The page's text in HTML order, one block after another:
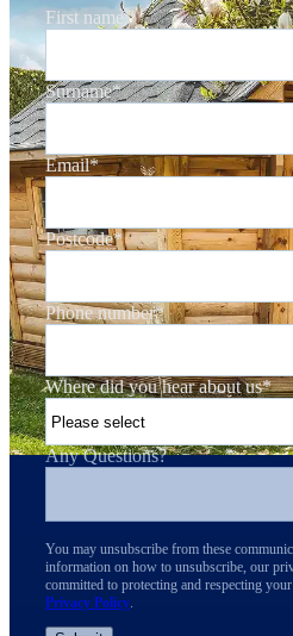
First name*
Surname*
Email*
Postcode*
Phone number*
Where did you hear about us*
Any Questions?
You may unsubscribe from these
information on how to unsubscribe, our
committed to protecting and respecting
Privacy Policy.